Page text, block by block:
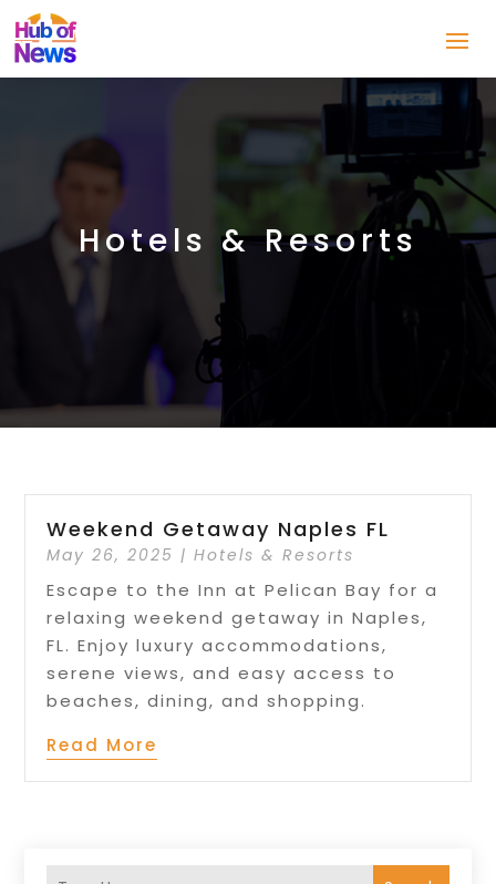
Hotels & Resorts
Weekend Getaway Naples FL
May 26, 2025 |Hotels & Resorts
Escape to the Inn at Pelican Bay for a
relaxing weekend getaway in Naples,
FL. Enjoy luxury accommodations,
serene views, and easy access to
beaches, dining, and shopping.
Read More